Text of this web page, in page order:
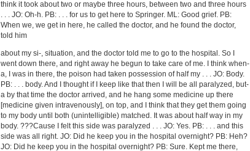
think it took about two or maybe three hours, between two and three hours
. . . JO: Oh-h. PB: . . . for us to get here to Springer. ML: Good grief. PB:
When we, we get in here, he called the doctor, and he found the doctor,
told him
about my si-, situation, and the doctor told me to go to the hospital. So I
went down there, and right away he begun to take care of me. I think when-
a, I was in there, the poison had taken possession of half my . . . JO: Body.
PB: . . . body. And I thought if I keep like that then I will be all paralyzed, but-
a by that time the doctor arrived, and he hang some medicine up there
[medicine given intravenously], on top, and I think that they get them going
to my body until both (unintelligible) matched. It was about half way in my
body. ???Cause I felt this side was paralyzed . . . JO: Yes. PB: . . . and this
side was all right. JO: Did he keep you in the hospital overnight? PB: Heh?
JO: Did he keep you in the hospital overnight? PB: Sure. Kept me there,